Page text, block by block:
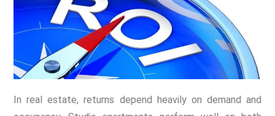
In real estate, returns depend heavily on demand and